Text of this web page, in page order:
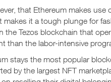
that Ethereum makes
makes it a tough plunge for
the Tezos blockchain that
than the labor-intensive
stays the most popular
by the largest NFT